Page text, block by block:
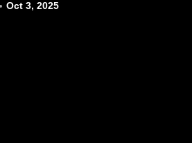
Oct 3, 2025